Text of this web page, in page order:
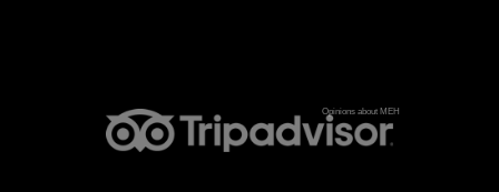
Opinions about MEH